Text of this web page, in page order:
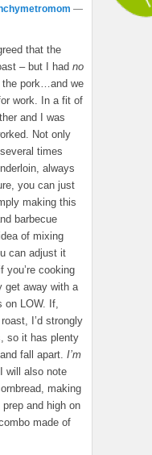
—
that the
– but I had no
the pork…and we
work. In a fit of
and I was
Not only
times
always
you can just
making this
barbecue
of mixing
can adjust it
you’re cooking
get away with a
on LOW. If,
I’d strongly
so it has plenty
fall apart. I’m
I will also note
making
and high on
made of